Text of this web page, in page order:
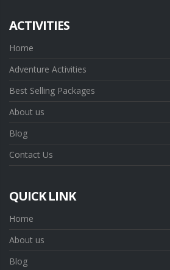
ACTIVITIES
Home
Adventure Activities
Best Selling Packages
About us
Blog
Contact Us
QUICK LINK
Home
About us
Blog